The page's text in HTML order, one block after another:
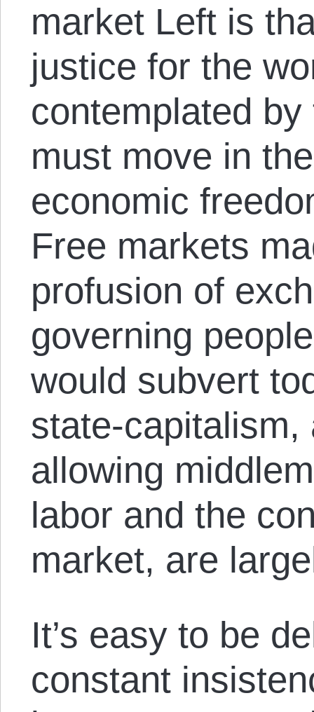
market Left is
justice for the
contemplated
must move in
economic
Free markets
profusion of
governing
would subvert
state-capitalism,
allowing
labor and the
market, are
It’s easy to be
constant